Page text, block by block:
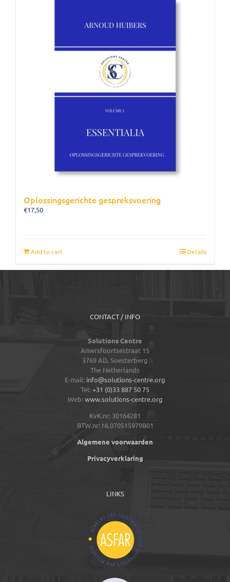
Oplossingsgerichte gespreksvoering
€17,50
Add to cart Details
CONTACT / INFO
Solutions Centre
Amersfoortsestraat 15
3769 AD,Soesterberg
The Netherlands
E-mail: info@solutions-centre.org
Tel:+31 (0)33 887 50 75
Web:www.solutions-centre.org
KvK.nr: 30164281
BTW.nr: NL070515979B01
Algemene voorwaarden
Privacyverklaring
LINKS